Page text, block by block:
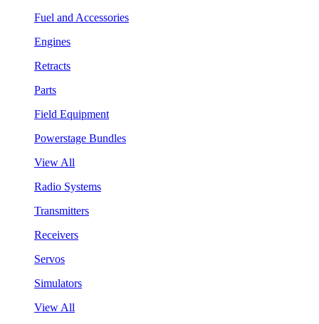
Fuel and Accessories
Engines
Retracts
Parts
Field Equipment
Powerstage Bundles
View All
Radio Systems
Transmitters
Receivers
Servos
Simulators
View All